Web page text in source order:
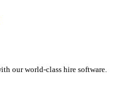
Supplies
Merchandise
Trade